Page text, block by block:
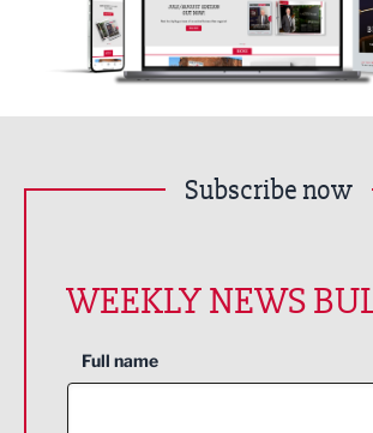
Subscribe now
WEEKLY NEWS
Full name